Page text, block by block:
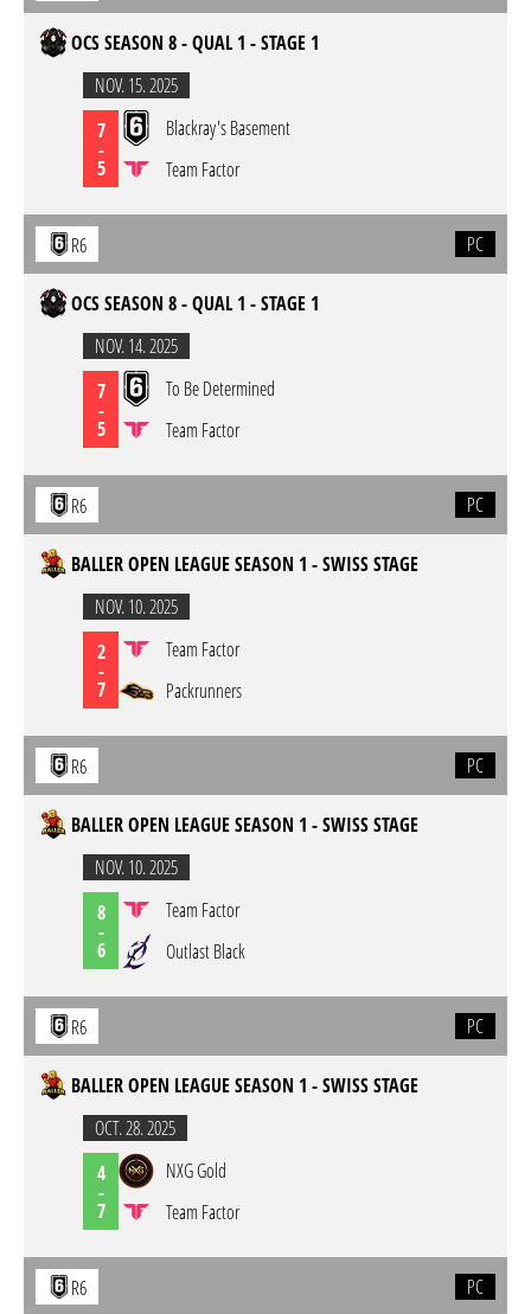
OCS SEASON 8 - QUAL 1 - STAGE 1
NOV. 15. 2025
7
-
5
Blackray's Basement
Team Factor
R6 PC
OCS SEASON 8 - QUAL 1 - STAGE 1
NOV. 14. 2025
7
-
5
To Be Determined
Team Factor
R6 PC
BALLER OPEN LEAGUE SEASON 1 - SWISS STAGE
NOV. 10. 2025
2
-
7
Team Factor
Packrunners
R6 PC
BALLER OPEN LEAGUE SEASON 1 - SWISS STAGE
NOV. 10. 2025
8
-
6
Team Factor
Outlast Black
R6 PC
BALLER OPEN LEAGUE SEASON 1 - SWISS STAGE
OCT. 28. 2025
4
-
7
NXG Gold
Team Factor
R6 PC